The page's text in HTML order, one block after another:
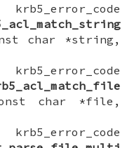
char *string,
char *file,